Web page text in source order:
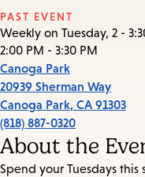
PAST EVENT
Weekly on Tuesday, 2 -
2:00 PM - 3:30 PM
Canoga Park
20939 Sherman Way
Canoga Park, CA 91303
(818) 887-0320
About the
Spend your Tuesdays this